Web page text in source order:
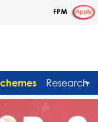
FPM
Research